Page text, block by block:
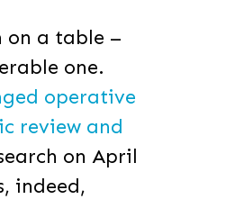
on a table –
one.
operative
review and
on April
indeed,